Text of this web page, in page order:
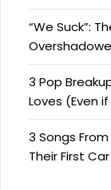
“We Suck”:
3 Pop
Loves (Even
3 Songs
Their First Car